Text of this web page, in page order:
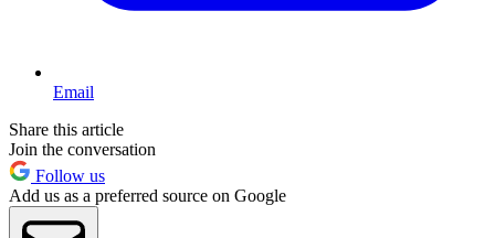
Email
Share this article
Join the conversation
Follow us
Add us as a preferred source on Google